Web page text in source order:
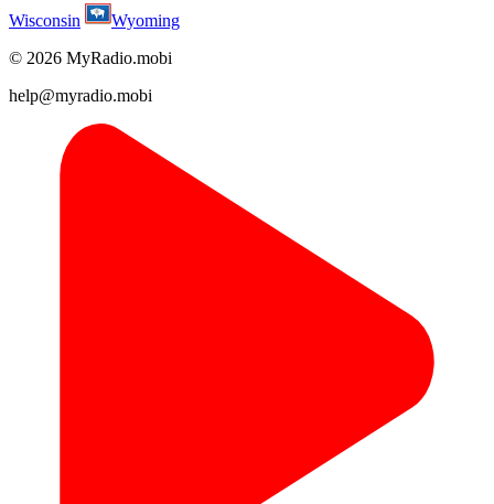
Wisconsin
Wyoming
© 2026 MyRadio.mobi
help@myradio.mobi